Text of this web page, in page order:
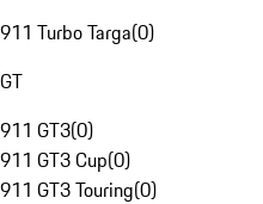
911 Turbo Targa(0)
GT
911 GT3(0)
911 GT3 Cup(0)
911 GT3 Touring(0)